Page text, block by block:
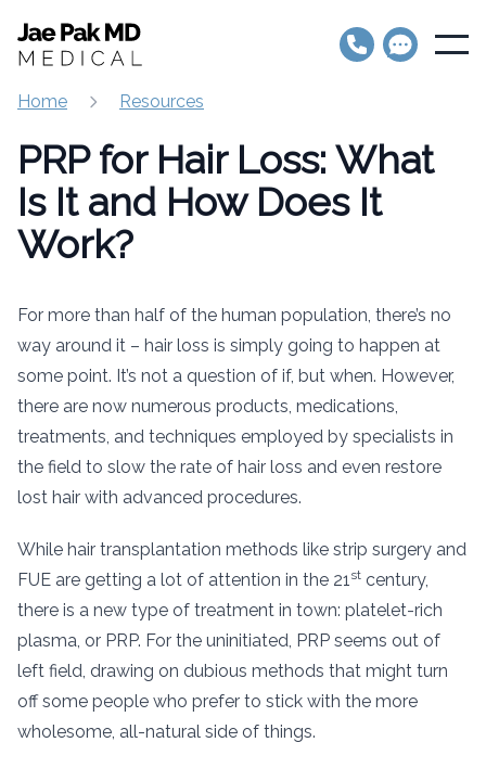
Jae Pak MD Medical
Open
Home Resources
PRP for Hair Loss: What
Is It and How Does It
Work?
For more than half of the human population, there’s no
way around it – hair loss is simply going to happen at
some point. It’s not a question of if, but when. However,
there are now numerous products, medications,
treatments, and techniques employed by specialists in
the field to slow the rate of hair loss and even restore
lost hair with advanced procedures.
While hair transplantation methods like strip surgery and
FUE are getting a lot of attention in the 21st century,
there is a new type of treatment in town: platelet-rich
plasma, or PRP. For the uninitiated, PRP seems out of
left field, drawing on dubious methods that might turn
off some people who prefer to stick with the more
wholesome, all-natural side of things.